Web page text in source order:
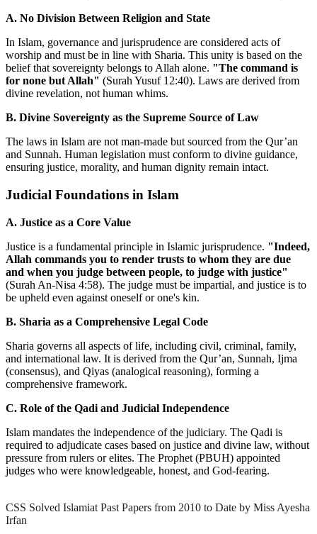
A. No Division Between Religion and State
In Islam, governance and jurisprudence are considered acts of
worship and must be in line with Sharia. This unity is based on the
belief that sovereignty belongs to Allah alone. "The command is
for none but Allah" (Surah Yusuf 12:40). Laws are derived from
divine revelation, not human whims.
B. Divine Sovereignty as the Supreme Source of Law
The laws in Islam are not man-made but sourced from the Qur’an
and Sunnah. Human legislation must conform to divine guidance,
ensuring justice, morality, and human dignity remain intact.
Judicial Foundations in Islam
A. Justice as a Core Value
Justice is a fundamental principle in Islamic jurisprudence. "Indeed,
Allah commands you to render trusts to whom they are due
and when you judge between people, to judge with justice"
(Surah An-Nisa 4:58). The judge must be impartial, and justice is to
be upheld even against oneself or one's kin.
B. Sharia as a Comprehensive Legal Code
Sharia governs all aspects of life, including civil, criminal, family,
and international law. It is derived from the Qur’an, Sunnah, Ijma
(consensus), and Qiyas (analogical reasoning), forming a
comprehensive framework.
C. Role of the Qadi and Judicial Independence
Islam mandates the independence of the judiciary. The Qadi is
required to adjudicate cases based on justice and divine law, without
pressure from rulers or elites. The Prophet (PBUH) appointed
judges who were knowledgeable, honest, and God-fearing.
CSS Solved Islamiat Past Papers from 2010 to Date by Miss Ayesha
Irfan